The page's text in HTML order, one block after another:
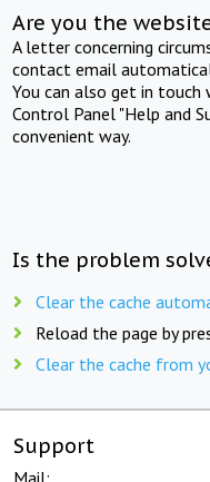
Are you the
A letter concerning
contact email
You can also get in
Control Panel "Help and
convenient way.
Is the problem
Clear the cache
Reload the page by
Clear the cache from
Support
Mail: